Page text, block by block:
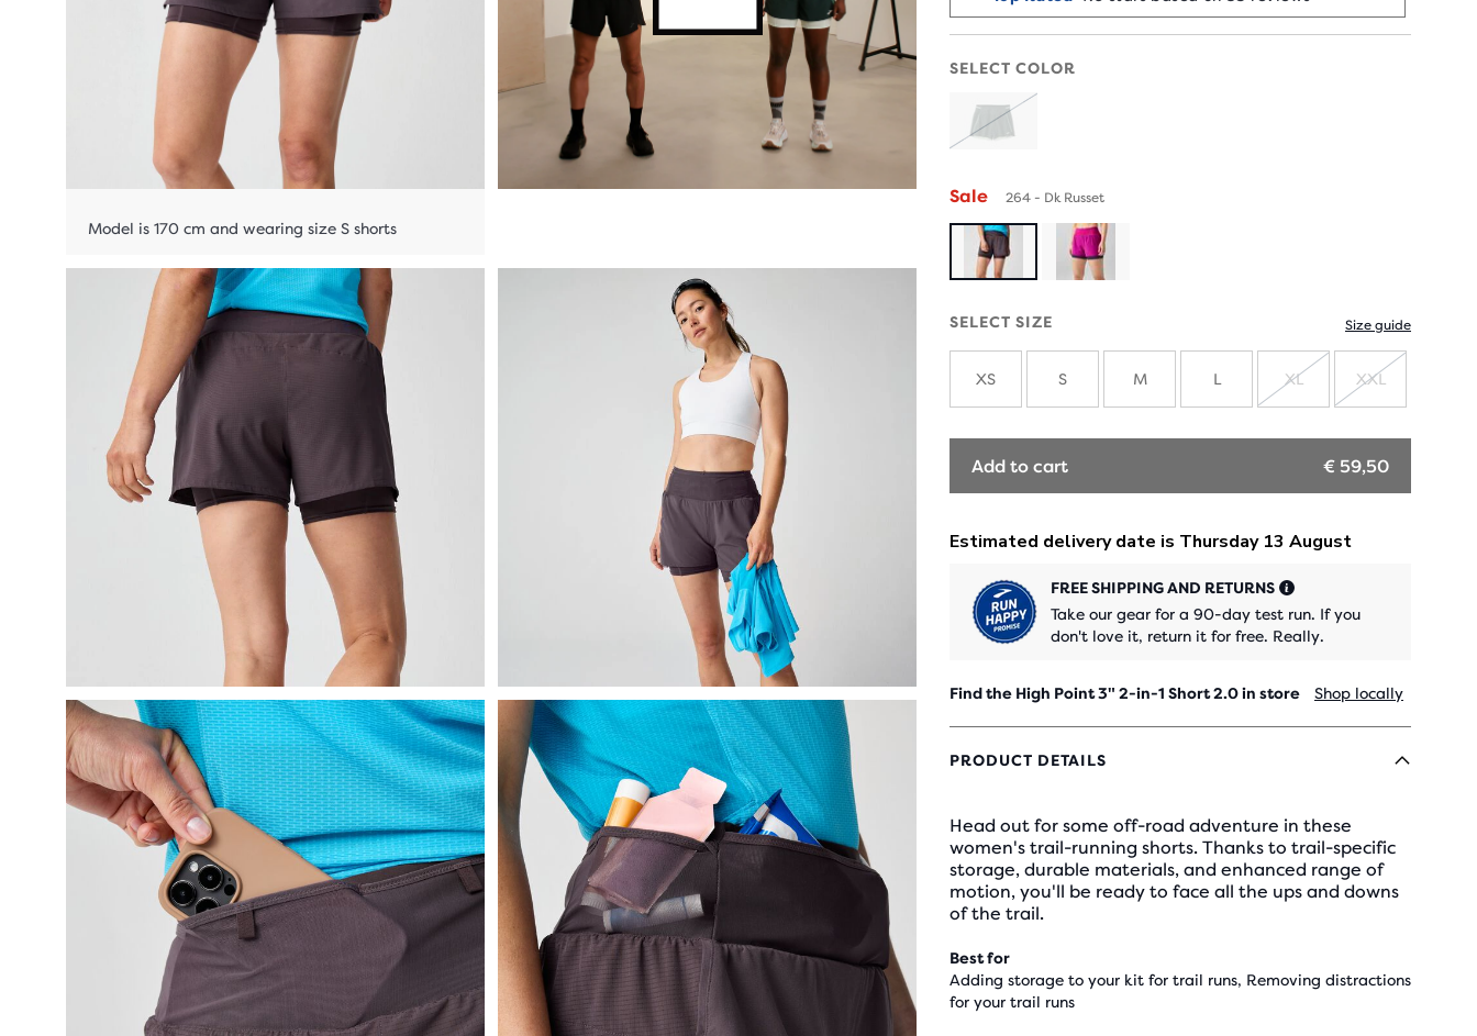
Model is 170 cm and wearing size S shorts
SELECT COLOR
SOLD
Sale 264 - Dk Russet
SELECT SIZE Size guide
XS S M L
SOLD
OUT
XL
OUT
XXL
Add to cart € 59,50
FREE SHIPPING AND RETURNS
Take our gear for a 90-day test run. If you
don't love it, return it for free. Really.
Find the High Point 3" 2-in-1 Short 2.0 in store Shop locally
PRODUCT DETAILS
Head out for some off-road adventure in these
women's trail-running shorts. Thanks to trail-specific
storage, durable materials, and enhanced range of
motion, you'll be ready to face all the ups and downs
of the trail.
Best for
Adding storage to your kit for trail runs, Removing distractions
for your trail runs